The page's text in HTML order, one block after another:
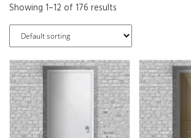
Showing 1–12 of 176 results